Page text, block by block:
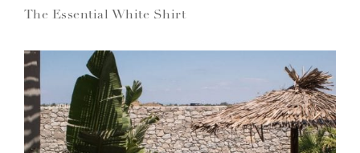
The Essential White Shirt